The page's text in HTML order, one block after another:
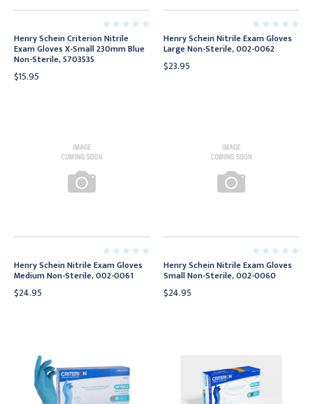
Henry Schein Criterion Nitrile
Exam Gloves X-Small 230mm Blue
Non-Sterile, 5703535
$15.95
Henry Schein Nitrile Exam Gloves
Large Non-Sterile, 002-0062
$23.95
Henry Schein Nitrile Exam Gloves
Medium Non-Sterile, 002-0061
$24.95
Henry Schein Nitrile Exam Gloves
Small Non-Sterile, 002-0060
$24.95